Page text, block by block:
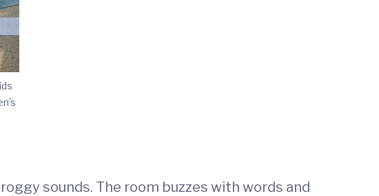
sounds. The room buzzes with words and